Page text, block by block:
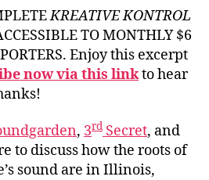
Kim
Thayil
KREATIVE KONTROL
TO MONTHLY $6
Enjoy this excerpt
now via this linkto hear
, 3rd Secret, and
to discuss how the roots of
sound are in Illinois,